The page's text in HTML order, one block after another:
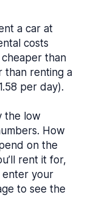
a car at
costs
than
than renting a
per day).
the low
How
on the
rent it for,
enter your
to see the